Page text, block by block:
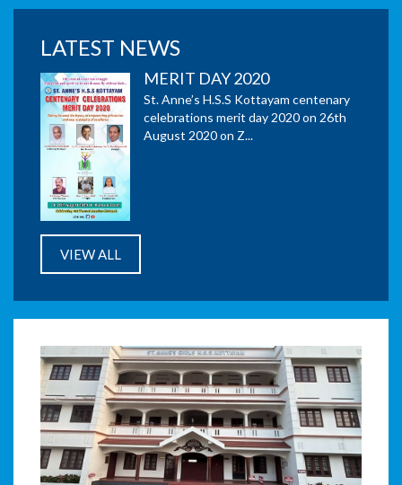
LATEST NEWS
54 Full A+ in Plus Two
St. Anne’s HSS Kottayam got 95.51% win and 54 full A+
in Plus Two Examination 2020.
facilitate online education.
Inauguration of School Annual
Day Centenary Celebrations
on 17-01-2020
Inauguration of School Annual Day ,
Centenary Celebrations and Farewell to Retiring
Teachers o...
Obituary of Bindu Thomas
from St. Anne’s Family
VIEW ALL